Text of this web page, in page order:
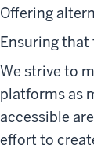
Offering
Ensuring that
We strive to
platforms as
accessible
effort to